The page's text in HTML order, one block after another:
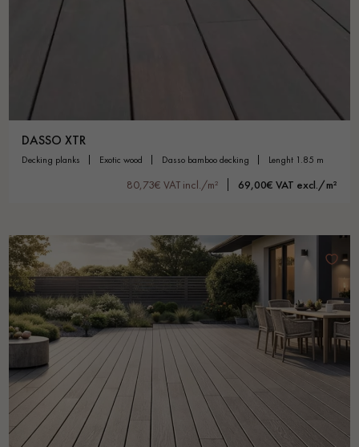
DASSO XTR
decking planks exotic wood dasso bamboo decking lenght 1.85 m
80,73€ VAT incl./m² 69,00€ VAT excl./m²